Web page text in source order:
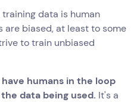
data is human
are biased, at least to some
to train unbiased
have humans in the loop
data being used. It's a